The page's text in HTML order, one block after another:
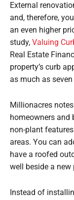
External
and, therefore,
an even higher
study, Valuing
Real Estate
property’s curb
as much as seven
Millionacres
homeowners and
non-plant
areas. You can
have a roofed
well beside a new
Instead of